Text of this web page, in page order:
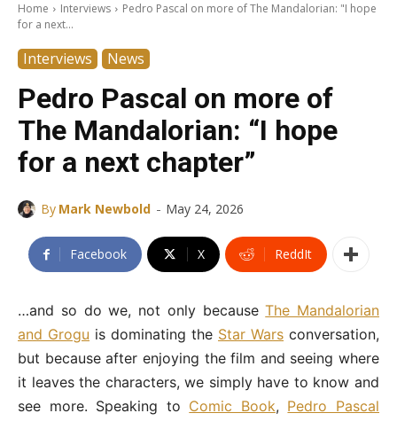
Home Interviews
Pedro Pascal on more of The Mandalorian: "I hope
for a next...
Interviews News
Pedro Pascal on more of
The Mandalorian: “I hope
for a next chapter”
By Mark Newbold - May 24, 2026
Facebook X ReddIt
…and so do we, not only becauseThe Mandalorian
and Grogu is dominating the Star Wars conversation,
but because after enjoying the film and seeing where
it leaves the characters, we simply have to know and
see more. Speaking to Comic Book, Pedro Pascal